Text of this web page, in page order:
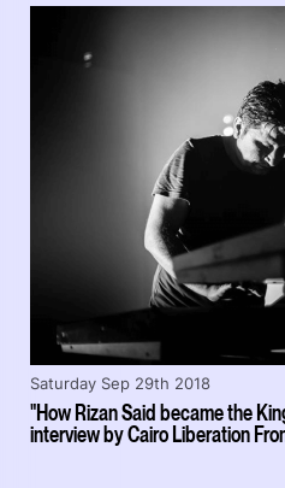
"How Rizan Said became the
interview by Cairo Liberation
Saturday Sep 29th 2018